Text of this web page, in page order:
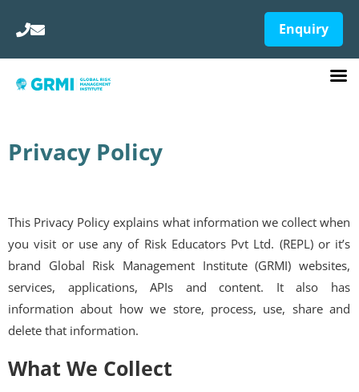
Enquiry
Privacy Policy
This Privacy Policy explains what information we collect when
you visit or use any of Risk Educators Pvt Ltd. (REPL) or it’s
brand Global Risk Management Institute (GRMI) websites,
services, applications, APIs and content. It also has
information about how we store, process, use, share and
delete that information.
What We Collect